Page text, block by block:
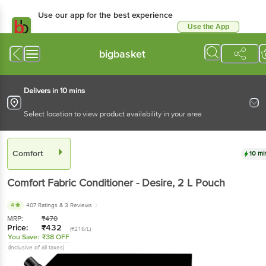
Use our app for the best experience
Use the App
bigbasket
Delivers in 10 mins
Select location to view product availability in your area
Comfort 10
Comfort Fabric Conditioner - Desire, 2 L Pouch
4 407 Ratings & 3 Reviews
MRP: ₹470
Price: ₹432 (₹216/L)
You Save: ₹38 OFF
(Inclusive of all taxes)